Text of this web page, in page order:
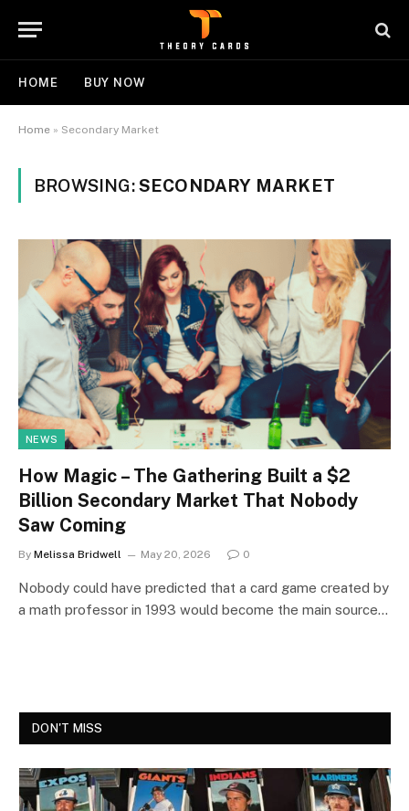
HOME BUY NOW
Home » Secondary Market
BROWSING:SECONDARY MARKET
NEWS
How Magic – The Gathering Built a $2
Billion Secondary Market That Nobody
Saw Coming
By Melissa Bridwell May 20, 2026 0
Nobody could have predicted that a card game created by
a math professor in 1993 would become the main source…
DON'T MISS